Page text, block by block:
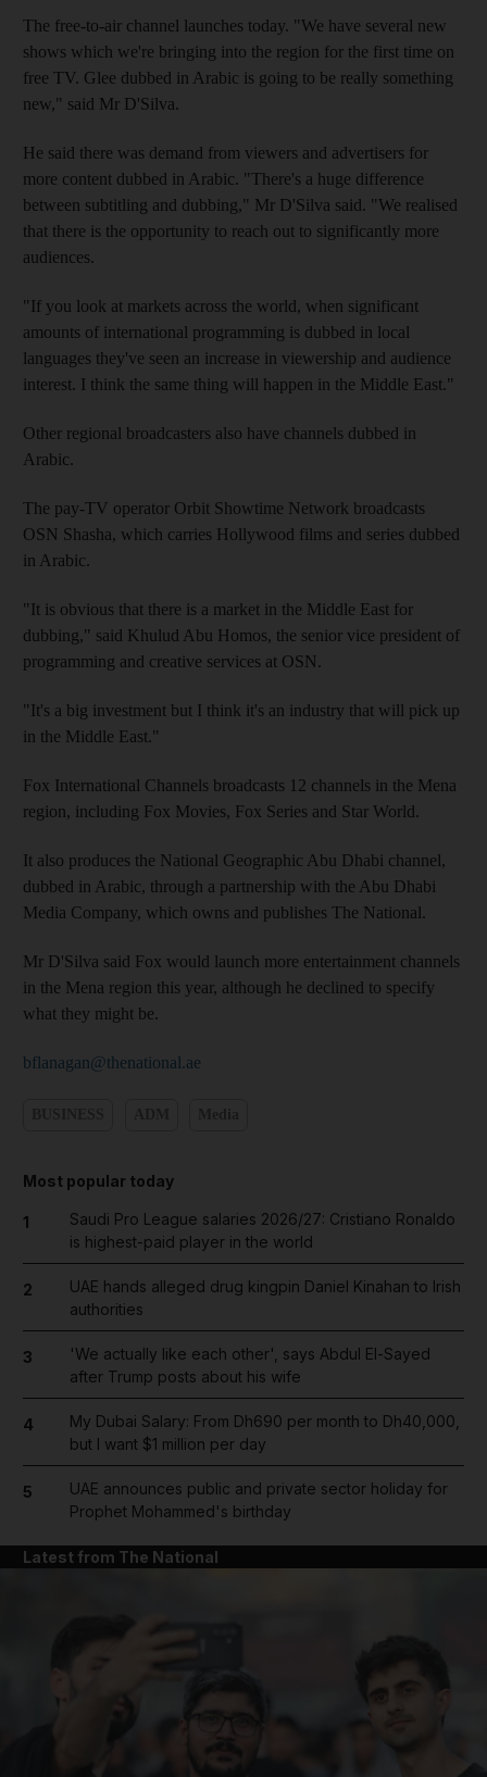
The free-to-air channel launches today. "We have several new
shows which we're bringing into the region for the first time on
free TV. Glee dubbed in Arabic is going to be really something
new," said Mr D'Silva.
He said there was demand from viewers and advertisers for
more content dubbed in Arabic. "There's a huge difference
between subtitling and dubbing," Mr D'Silva said. "We realised
that there is the opportunity to reach out to significantly more
audiences.
"If you look at markets across the world, when significant
amounts of international programming is dubbed in local
languages they've seen an increase in viewership and audience
interest. I think the same thing will happen in the Middle East."
Other regional broadcasters also have channels dubbed in
Arabic.
The pay-TV operator Orbit Showtime Network broadcasts
OSN Shasha, which carries Hollywood films and series dubbed
in Arabic.
"It is obvious that there is a market in the Middle East for
dubbing," said Khulud Abu Homos, the senior vice president of
programming and creative services at OSN.
"It's a big investment but I think it's an industry that will pick up
in the Middle East."
Fox International Channels broadcasts 12 channels in the Mena
region, including Fox Movies, Fox Series and Star World.
It also produces the National Geographic Abu Dhabi channel,
dubbed in Arabic, through a partnership with the Abu Dhabi
Media Company, which owns and publishes The National.
Mr D'Silva said Fox would launch more entertainment channels
in the Mena region this year, although he declined to specify
what they might be.
bflanagan@thenational.ae
Most popular today
1
Saudi Pro League salaries 2026/27: Cristiano Ronaldo
is highest-paid player in the world
2
UAE hands alleged drug kingpin Daniel Kinahan to Irish
authorities
3
'We actually like each other', says Abdul El-Sayed
after Trump posts about his wife
4
My Dubai Salary: From Dh690 per month to Dh40,000,
but I want $1 million per day
5
UAE announces public and private sector holiday for
Prophet Mohammed's birthday
Latest from The National